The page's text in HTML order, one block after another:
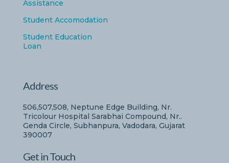
Assistance
Student Accomodation
Student Education
Loan
Address
506,507,508, Neptune Edge Building, Nr.
Tricolour Hospital Sarabhai Compound, Nr..
Genda Circle, Subhanpura, Vadodara, Gujarat
390007
Get in Touch